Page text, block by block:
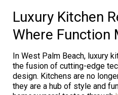
Luxury Kitchen
Where Function
In West Palm Beach, luxury
the fusion of cutting-edge
design. Kitchens are no
they are a hub of style and